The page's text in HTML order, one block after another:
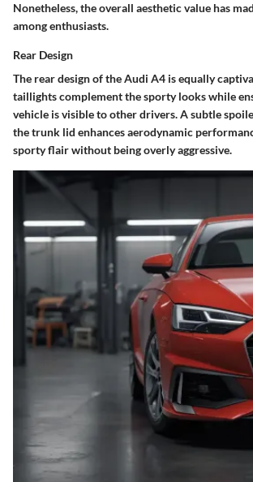
Nonetheless, the overall aesthetic value has
among enthusiasts.
Rear Design
The rear design of the Audi A4 is equally
taillightscomplement the sporty looks while
vehicle is visible to other drivers. A subtle
the trunk lid enhances aerodynamic
sporty flair without being overly aggressive.